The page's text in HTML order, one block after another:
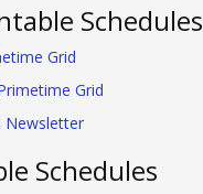
Schedules
Grid
Grid
Newsletter
Schedules